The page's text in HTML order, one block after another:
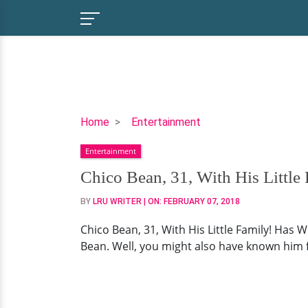
Home Entertainment
Chico
31,
With
His
Little
Has
Wife
Entertainment
Chico Bean, 31, With His
BY LRU WRITER | ON: FEBRUARY 07, 2018
Chico Bean, 31, With His Little Family! Has
Bean. Well, you might also have known